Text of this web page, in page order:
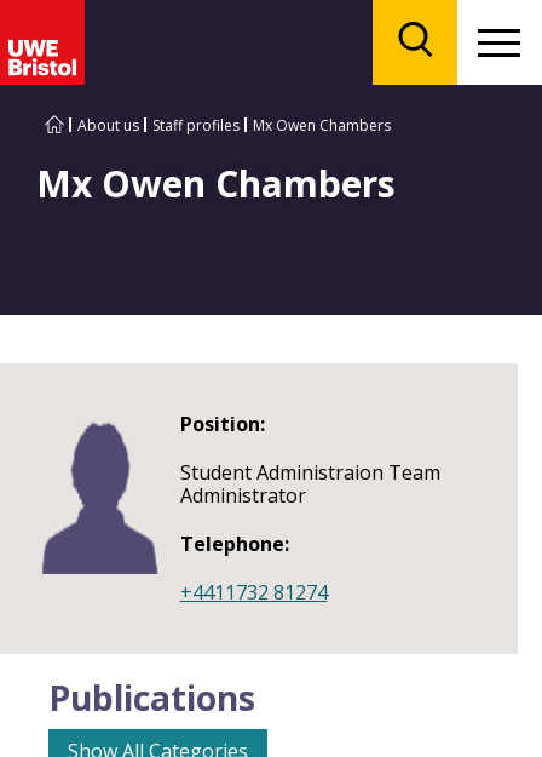
About us Staff profiles Mx Owen Chambers
Mx Owen Chambers
Position:
Student Administraion Team
Administrator
Telephone:
+4411732 81274
Publications
Show All Categories